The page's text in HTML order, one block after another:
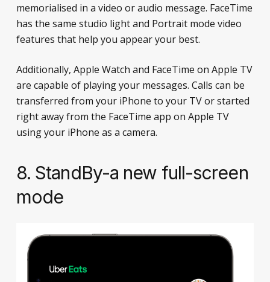
memorialised in a video or audio message. FaceTime
has the same studio light and Portrait mode video
features that help you appear your best.
Additionally, Apple Watch and FaceTime on Apple TV
are capable of playing your messages. Calls can be
transferred from your iPhone to your TV or started
right away from the FaceTime app on Apple TV
using your iPhone as a camera.
8. StandBy-a new full-screen
mode